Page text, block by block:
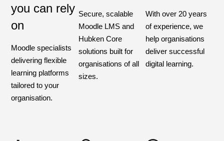
you can rely
on
Moodle specialists
delivering flexible
learning platforms
tailored to your
organisation.
Secure, scalable
Moodle LMS and
Hubken Core
solutions built for
organisations of all
sizes.
With over 20 years
of experience, we
help organisations
deliver successful
digital learning.